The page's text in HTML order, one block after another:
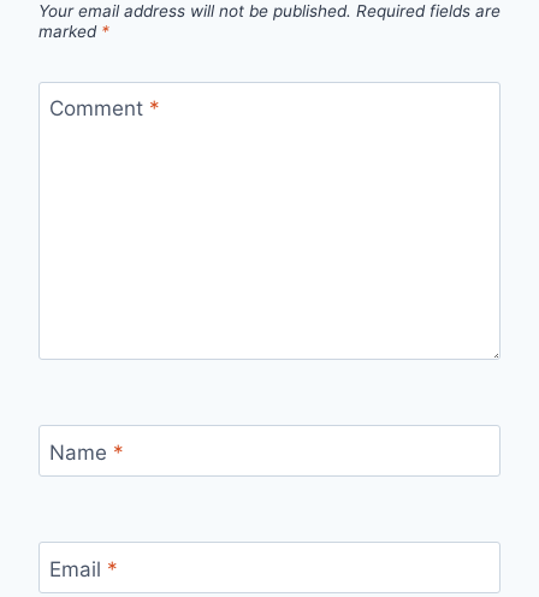
Your email address will not be published. Required fields are
marked *
Comment *
Name *
Email *